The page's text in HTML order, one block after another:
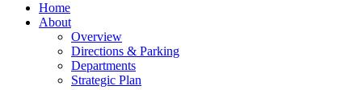
Home
About
Overview
Directions & Parking
Departments
Strategic Plan